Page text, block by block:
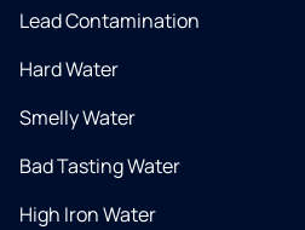
Lead Contamination
Hard Water
Smelly Water
Bad Tasting Water
High Iron Water